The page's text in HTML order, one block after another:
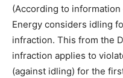
(According to
Energy considers idling
infraction. This from the
infraction applies to
(against idling) for the